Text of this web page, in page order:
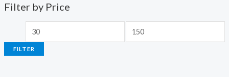
Filter by Price
FILTER